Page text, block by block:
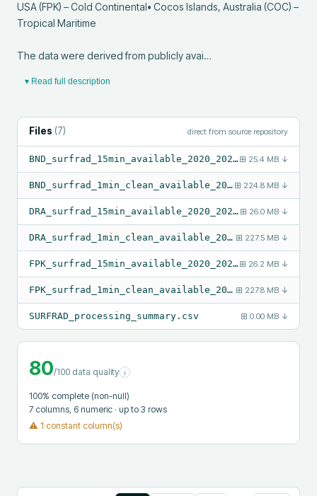
USA (FPK) – Cold Continental• Cocos Islands, Australia (COC) –
Tropical Maritime
The data were derived from publicly avai…
▾ Read full description
Files (7) direct from source repository
BND_surfrad_15min_available_2020_2024.csv⊞ 25.4 MB ↓
BND_surfrad_1min_clean_available_2020_2024.csv ⊞ 224.8 MB ↓
DRA_surfrad_15min_available_2020_2024.csv ⊞ 26.0 MB ↓
DRA_surfrad_1min_clean_available_2020_2024.csv ⊞ 227.5 MB ↓
FPK_surfrad_15min_available_2020_2024.csv⊞ 26.2 MB ↓
FPK_surfrad_1min_clean_available_2020_2024.csv ⊞ 227.8 MB ↓
SURFRAD_processing_summary.csv ⊞ 0.00 MB ↓
80/100 data quality i
100% complete (non-null)
7 columns , 6 numeric · up to 3 rows
⚠ 1 constant column(s)